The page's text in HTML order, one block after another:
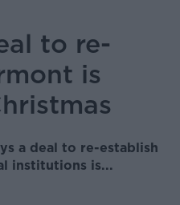
to re-
is
a deal to re-establish
institutions is...